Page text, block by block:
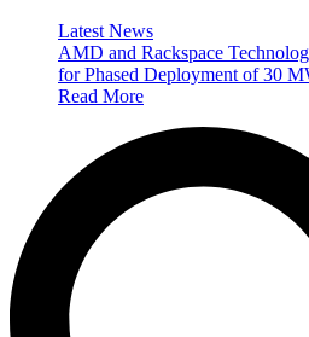
Latest News
AMD and Rackspace
for Phased Deployment of 30
Read More